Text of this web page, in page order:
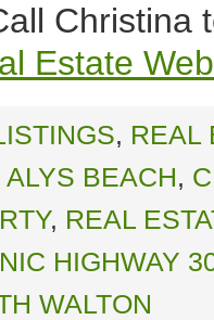
Christina
Estate
, REAL
ALYS BEACH,
, REAL
HIGHWAY
WALTON